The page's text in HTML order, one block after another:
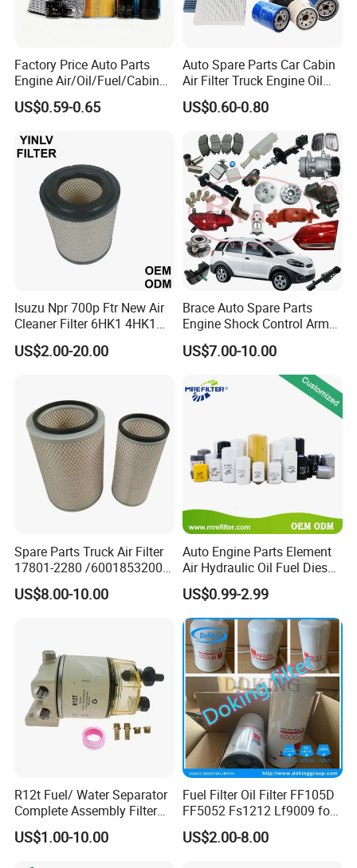
Our Advantages
Our Advantage:
2.Continuance service and support.
3.Diversified rich experienced skilled workers.
4.Custom R&D program coordination.
Factory Price Auto Parts
Engine Air/Oil/Fuel/Cabin
Filter for Passenger Cars
and Trucks Ford Toyota VW
Nissan Suzuki Chevrolet
Mazda
US$0.59-0.65
Auto Spare Parts Car Cabin
Air Filter Truck Engine Oil
Filter Fuel Filter for Toyota
Nissan Honda Hyundai
US$0.60-0.80
Isuzu Npr 700p Ftr New Air
Cleaner Filter 6HK1 4HK1
4jj1 8-97062294-0 5-
87610020-0 for Truck
US$2.00-20.00
Brace Auto Spare Parts
Engine Shock Control Arm
for Chery QQ Jetour Tiggo
T11 B11 M11 A3 A5 All
US$7.00-10.00
Spare Parts Truck Air Filter
17801-2280 /6001853200 /
MD7582 for-Toyota
US$8.00-10.00
Auto Engine Parts Element
Air Hydraulic Oil Fuel Diesel
Truck Filter for Toyota John
Deere New Holland Benz
Jcb Daf Excavator
Compressor Motorcycle
Tractor Bus
US$0.99-2.99
R12t Fuel/ Water Separator
Complete Assembly Filter
Diesel Engine for Racor 140r
120at Automotive Parts
US$1.00-10.00
Fuel Filter Oil Filter FF105D
FF5052 Fs1212 Lf9009 for
Truck Engine
US$2.00-8.00